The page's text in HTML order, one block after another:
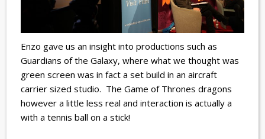
Enzo gave us an insight into productions such as
Guardians of the Galaxy, where what we thought was
green screen was in fact a set build in an aircraft
carrier sized studio. The Game of Thrones dragons
however a little less real and interaction is actually a
with a tennis ball on a stick!